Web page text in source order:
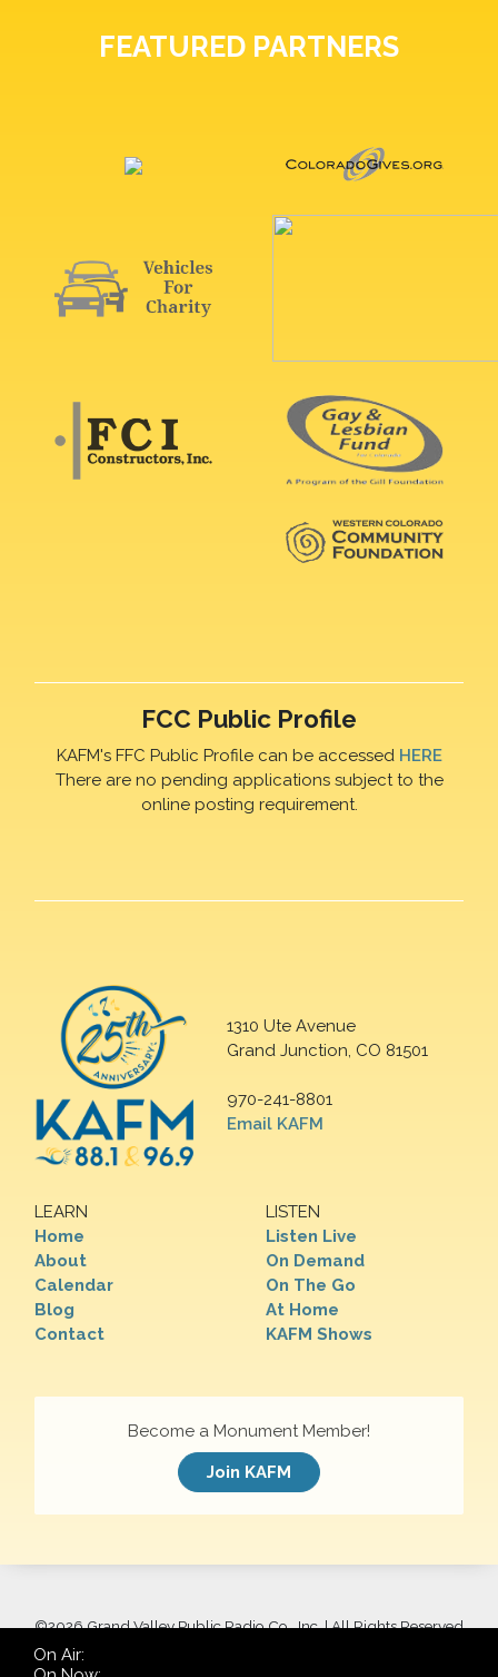
FEATURED PARTNERS
FCC Public Profile
KAFM's FFC Public Profile can be accessed HERE
There are no pending applications subject to the
online posting requirement.
1310 Ute Avenue
Grand Junction, CO 81501
970-241-8801
Email KAFM
LEARN
Home
About
Calendar
Blog
Contact
LISTEN
Listen Live
On Demand
On The Go
At Home
KAFM Shows
Become a Monument Member!
Join KAFM
©2026 Grand Valley Public Radio Co., Inc. | All Rights Reserved
On Air: